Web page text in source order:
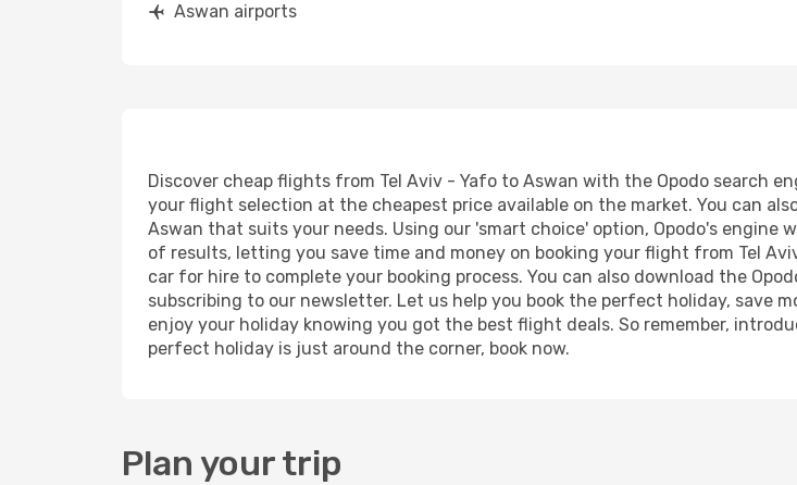
Aswan airports
Discover cheap flights from Tel Aviv - Yafo to Aswan with the Opodo search
your flight selection at the cheapest price available on the market. You can
Aswan that suits your needs. Using our 'smart choice' option, Opodo's
of results, letting you save time and money on booking your flight from Tel
car for hire to complete your booking process. You can also download the
subscribing to our newsletter. Let us help you book the perfect holiday, save
enjoy your holiday knowing you got the best flight deals. So remember,
perfect holiday is just around the corner, book now.
Plan your trip